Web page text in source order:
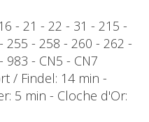
- 21 - 22 - 31 - 215 -
255 - 258 - 260 - 262 -
983 - CN5 - CN7
/ Findel: 14 min -
5 min - Cloche d'Or: